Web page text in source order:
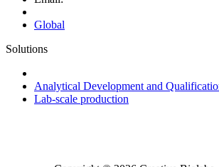
Global
Solutions
Analytical Development and
Lab-scale production